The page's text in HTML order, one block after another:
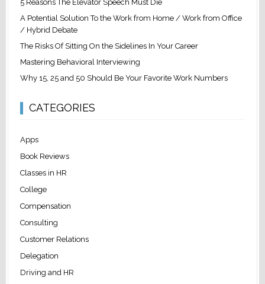
5 Reasons The Elevator Speech Must Die
A Potential Solution To the Work from Home / Work from Office
/ Hybrid Debate
The Risks Of Sitting On the Sidelines In Your Career
Mastering Behavioral Interviewing
Why 15, 25 and 50 Should Be Your Favorite Work Numbers
CATEGORIES
Apps
Book Reviews
Classes in HR
College
Compensation
Consulting
Customer Relations
Delegation
Driving and HR